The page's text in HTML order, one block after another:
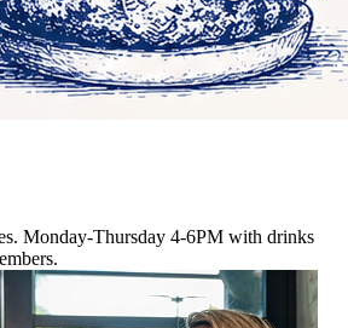
Monday-Thursday 4-6PM with drinks